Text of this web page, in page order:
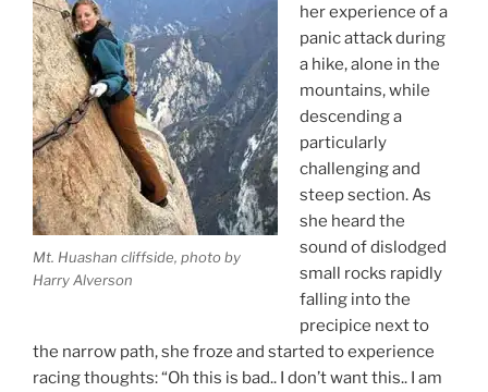
Mt. Huashan cliffside, photo by
Harry Alverson
her experience of a
panic attack during
a hike, alone in the
mountains, while
descending a
particularly
challenging and
steep section. As
she heard the
sound of dislodged
small rocks rapidly
falling into the
precipice next to
the narrow path, she froze and started to experience
racing thoughts: “Oh this is bad.. I don’t want this.. I am